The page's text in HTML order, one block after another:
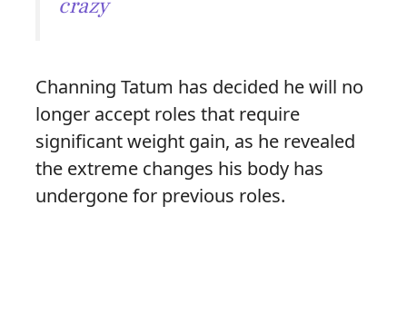
Channing Tatum has decided he will no
longer accept roles that require
significant weight gain, as he revealed
the extreme changes his body has
undergone for previous roles.